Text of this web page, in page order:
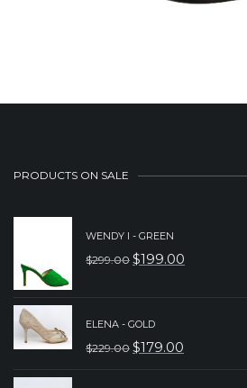
PRODUCTS ON SALE
WENDY I - GREEN
$299.00 ORIGINAL
WAS:
$299.00.
$199.00
CURRENT
ELENA - GOLD
$229.00 ORIGINAL
$179.00
CURRENT